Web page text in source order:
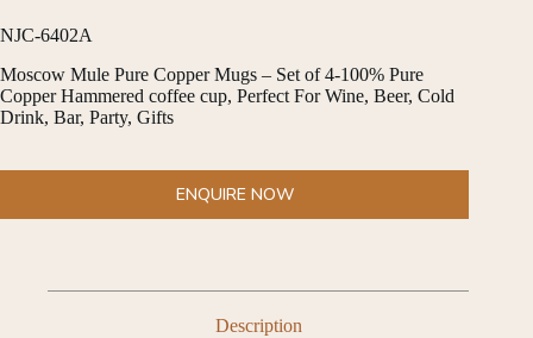
NJC-6402A
Moscow Mule Pure Copper Mugs – Set of 4-100% Pure
Copper Hammered coffee cup, Perfect For Wine, Beer, Cold
Drink, Bar, Party, Gifts
ENQUIRE NOW
Description